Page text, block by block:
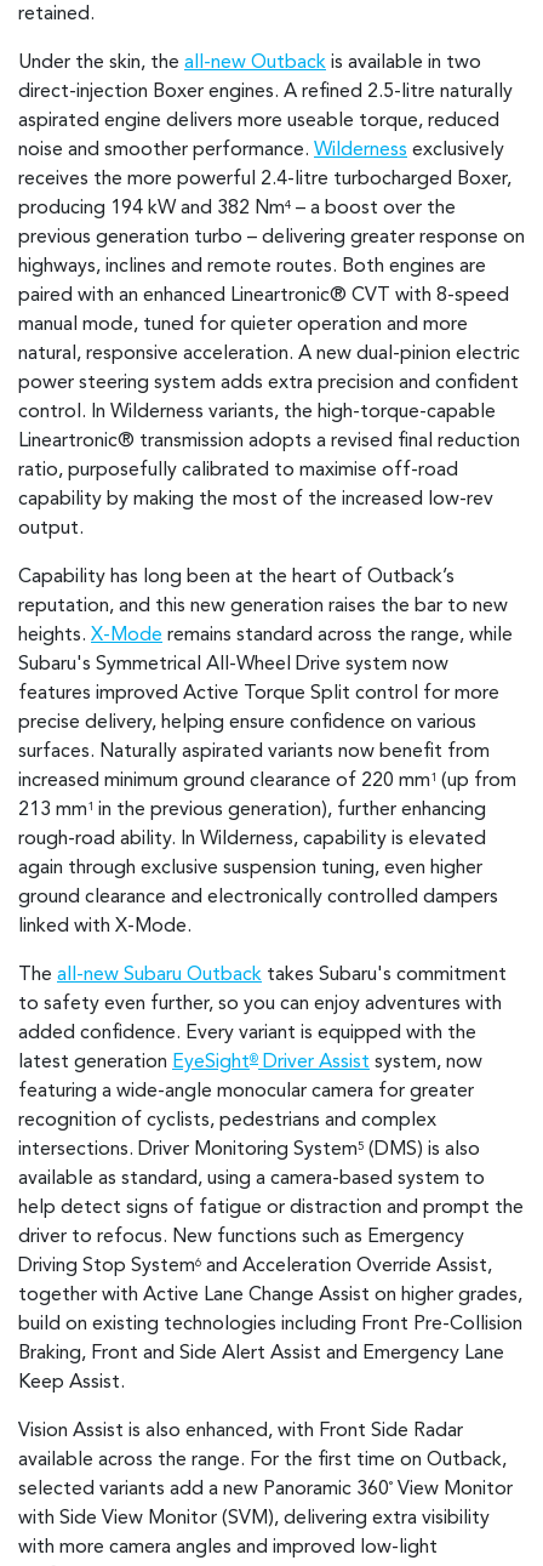
retained.
Under the skin, the all-new Outback is available in two
direct-injection Boxer engines. A refined 2.5-litre naturally
aspirated engine delivers more useable torque, reduced
noise and smoother performance. Wilderness exclusively
receives the more powerful 2.4-litre turbocharged Boxer,
producing 194 kW and 382 Nm4 – a boost over the
previous generation turbo – delivering greater response on
highways, inclines and remote routes. Both engines are
paired with an enhanced Lineartronic® CVT with 8-speed
manual mode, tuned for quieter operation and more
natural, responsive acceleration. A new dual-pinion electric
power steering system adds extra precision and confident
control. In Wilderness variants, the high-torque-capable
Lineartronic® transmission adopts a revised final reduction
ratio, purposefully calibrated to maximise off-road
capability by making the most of the increased low-rev
output.
Capability has long been at the heart of Outback’s
reputation, and this new generation raises the bar to new
heights. X-Mode remains standard across the range, while
Subaru's Symmetrical All-Wheel Drive system now
features improved Active Torque Split control for more
precise delivery, helping ensure confidence on various
surfaces. Naturally aspirated variants now benefit from
increased minimum ground clearance of 220 mm 1
(up from
213 mm 1
in the previous generation), further enhancing
rough-road ability. In Wilderness, capability is elevated
again through exclusive suspension tuning, even higher
ground clearance and electronically controlled dampers
linked with X-Mode.
The all-new Subaru Outback takes Subaru's commitment
to safety even further, so you can enjoy adventures with
added confidence. Every variant is equipped with the
latest generation EyeSight® Driver Assist system, now
featuring a wide-angle monocular camera for greater
recognition of cyclists, pedestrians and complex
intersections. Driver Monitoring System5 (DMS) is also
available as standard, using a camera-based system to
help detect signs of fatigue or distraction and prompt the
driver to refocus. New functions such as Emergency
Driving Stop System6 and Acceleration Override Assist,
together with Active Lane Change Assist on higher grades,
build on existing technologies including Front Pre-Collision
Braking, Front and Side Alert Assist and Emergency Lane
Keep Assist.
Vision Assist is also enhanced, with Front Side Radar
available across the range. For the first time on Outback,
selected variants add a new Panoramic 360° View Monitor
with Side View Monitor (SVM), delivering extra visibility
with more camera angles and improved low-light